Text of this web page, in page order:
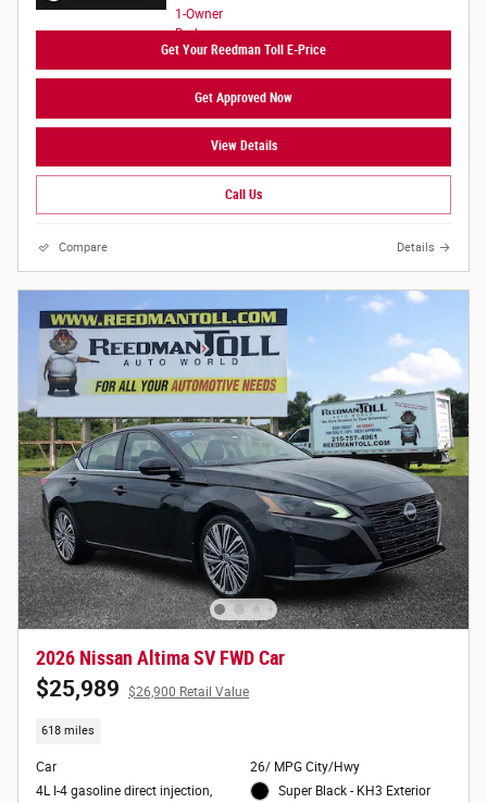
Get Your Reedman Toll E-Price
Get Approved Now
View Details
Call Us
Compare Details
2026 Nissan Altima SV FWD Car
$25,989 $26,900 Retail Value
618 miles
Car
4L I-4 gasoline direct injection,
26/ MPG City/Hwy
Super Black - KH3 Exterior